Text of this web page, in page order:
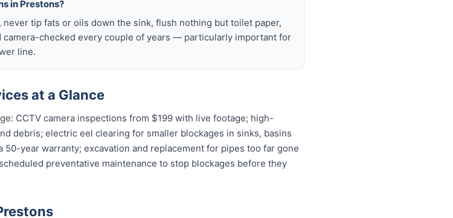
in Prestons?
tip fats or oils down the sink, flush nothing but toilet paper,
camera-checked every couple of years — particularly important for
line.
at a Glance
CCTV camera inspections from $199 with live footage; high-
debris; electric eel clearing for smaller blockages in sinks, basins
year warranty; excavation and replacement for pipes too far gone
preventative maintenance to stop blockages before they